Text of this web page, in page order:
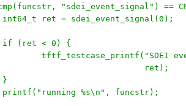
"sdei_event_signal") ==
+		int64_t ret = sdei_event_signal(0);
+		if (ret < 0) {
+
+					     ret);
+		}
+		printf("running %s\n", funcstr);